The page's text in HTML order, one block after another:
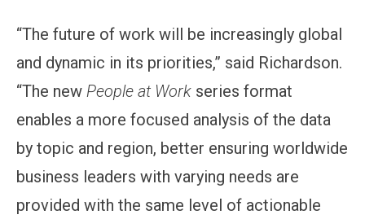
“The future of work will be increasingly global
and dynamic in its priorities,” said Richardson.
“The new People at Work series format
enables a more focused analysis of the data
by topic and region, better ensuring worldwide
business leaders with varying needs are
provided with the same level of actionable